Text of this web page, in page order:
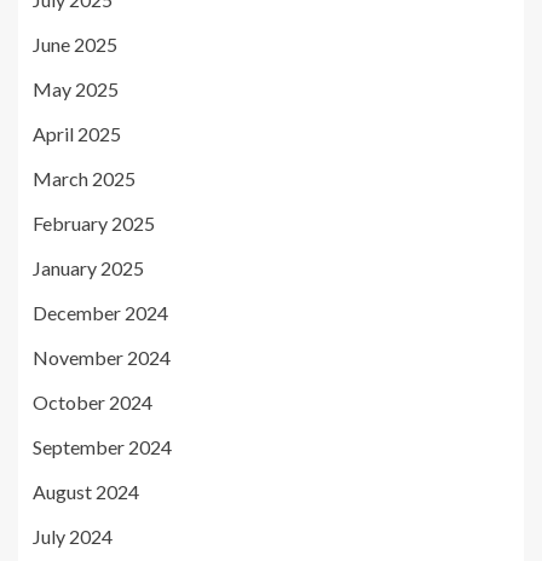
June 2025
May 2025
April 2025
March 2025
February 2025
January 2025
December 2024
November 2024
October 2024
September 2024
August 2024
July 2024